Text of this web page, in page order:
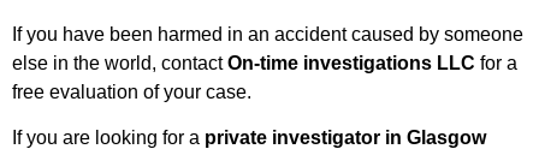
If you have been harmed in an accident caused by someone
else in the world, contactOn-time investigations LLC for a
free evaluation of your case.
If you are looking for a private investigator in Glasgow